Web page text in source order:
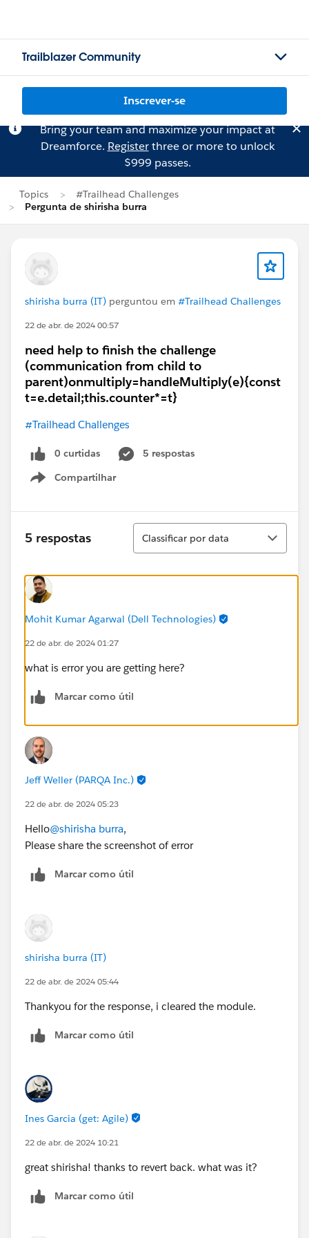
Trailblazer Community
Inscrever-se
Bring your team and maximize your impact at
Dreamforce. Registerthree or more to unlock
$999 passes.
Topics
#Trailhead Challenges
Pergunta de shirisha burra
shirisha burra (IT) perguntou em #Trailhead Challenges
22 de abr. de 2024 00:57
need help to finish the challenge
(communication from child to
parent)onmultiply=handleMultiply(e){const
t=e.detail;this.counter*=t}
#Trailhead Challenges
0 curtidas
5 respostas
Compartilhar
Show menu
5 respostas
Classificar
Classificar por data
Mohit Kumar Agarwal (Dell Technologies)
22 de abr. de 2024 01:27
what is error you are getting here?
Marcar como útil
Jeff Weller (PARQA Inc.)
22 de abr. de 2024 05:23
Hello@shirisha burra,
Please share the screenshot of error
Marcar como útil
shirisha burra (IT)
22 de abr. de 2024 05:44
Thankyou for the response, i cleared the module.
Marcar como útil
Ines Garcia (get: Agile)
22 de abr. de 2024 10:21
great shirisha! thanks to revert back. what was it?
Marcar como útil